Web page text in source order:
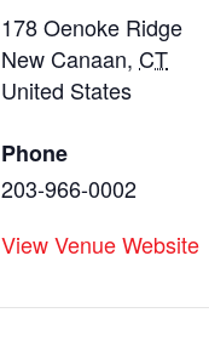
178 Oenoke Ridge
New Canaan, CT
United States
Phone
203-966-0002
View Venue Website